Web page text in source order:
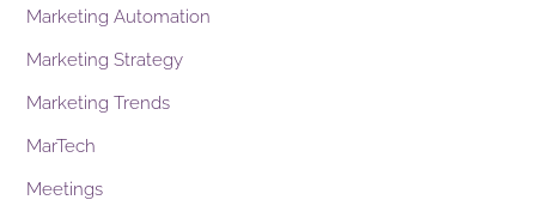
Marketing Automation
Marketing Strategy
Marketing Trends
MarTech
Meetings